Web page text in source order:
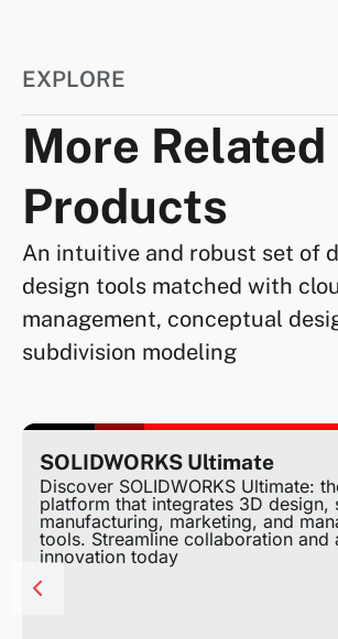
EXPLORE
More Related
Products
An intuitive and robust set of
design tools matched with
management, conceptual
subdivision modeling
SOLIDWORKS Ultimate
Discover SOLIDWORKS Ultimate:
platform that integrates 3D design,
manufacturing, marketing, and
tools. Streamline collaboration and
innovation today